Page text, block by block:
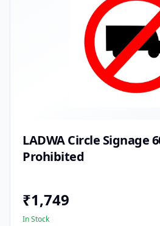
LADWA Circle Signage
Prohibited
₹1,749
In Stock